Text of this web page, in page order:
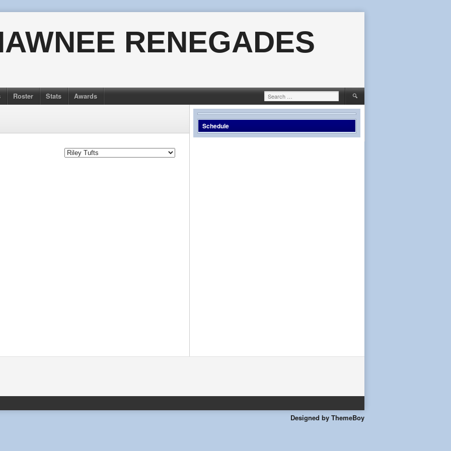
RENEGADES
Roster Stats Awards
Search
for:
Schedule
Designed by ThemeBoy